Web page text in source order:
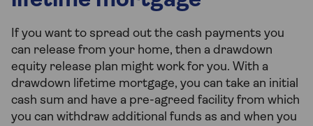
If you want to spread out the cash payments you
can release from your home, then a drawdown
equity release plan might work for you. With a
drawdown lifetime mortgage, you can take an initial
cash sum and have a pre-agreed facility from which
you can withdraw additional funds as and when you